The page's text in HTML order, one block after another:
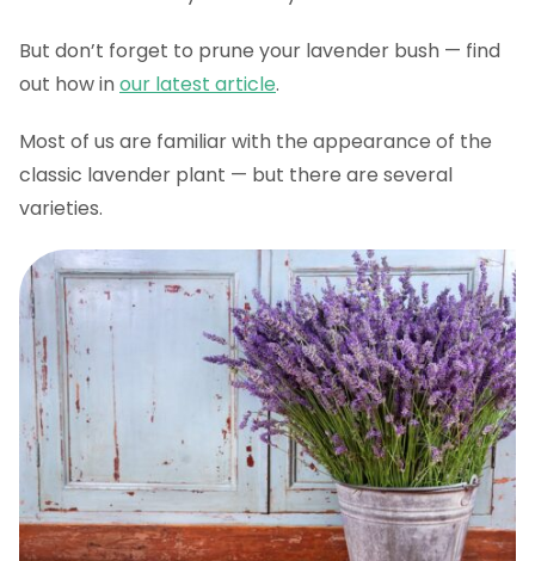
But don’t forget to prune your lavender bush — find
out how inour latest article.
Most of us are familiar with the appearance of the
classic lavender plant — but there are several
varieties.